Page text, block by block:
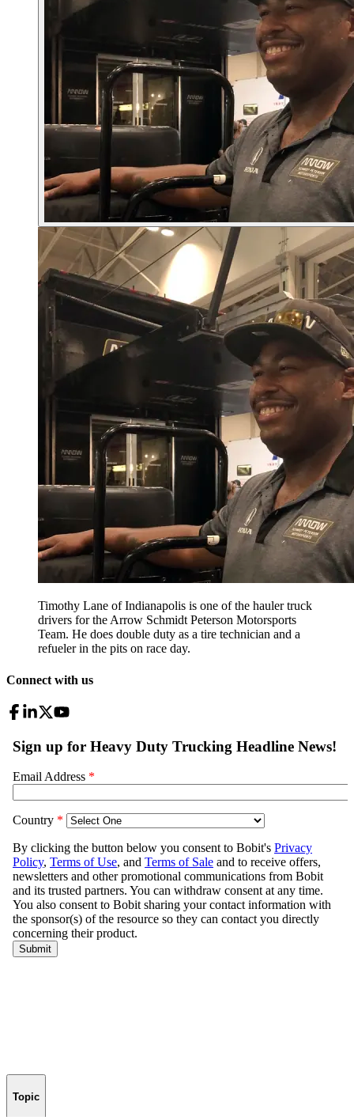
Timothy Lane of Indianapolis is one of the hauler truck
drivers for the Arrow Schmidt Peterson Motorsports
Team. He does double duty as a tire technician and a
refueler in the pits on race day.
Connect with us
Topic